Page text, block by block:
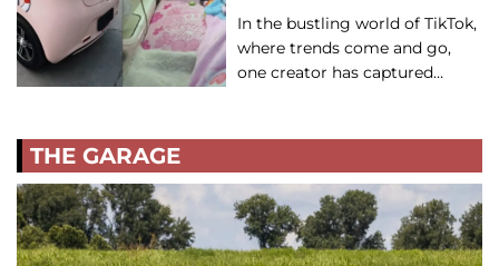
In the bustling world of TikTok,
where trends come and go,
one creator has captured…
THE GARAGE